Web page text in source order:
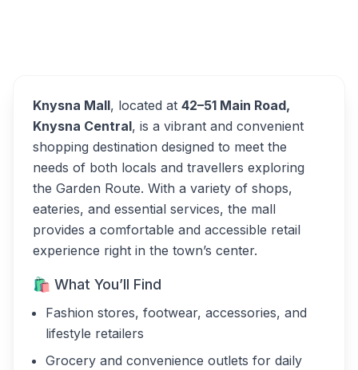
Knysna Mall, located at 42–51 Main Road,
Knysna Central, is a vibrant and convenient
shopping destination designed to meet the
needs of both locals and travellers exploring
the Garden Route. With a variety of shops,
eateries, and essential services, the mall
provides a comfortable and accessible retail
experience right in the town’s center.
🛍 What You’ll Find
Fashion stores, footwear, accessories, and
lifestyle retailers
Grocery and convenience outlets for daily